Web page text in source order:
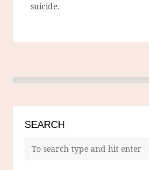
suicide.
SEARCH